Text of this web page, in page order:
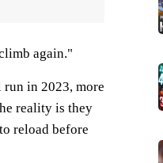
again."
run in 2023, more
reality is they
reload before